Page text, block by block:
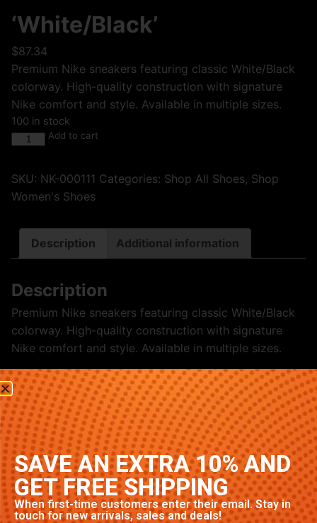
‘White/Black’
$87.34
Premium Nike sneakers featuring classic White/Black
colorway. High-quality construction with signature
Nike comfort and style. Available in multiple sizes.
100 in stock
Add to cart
SKU: NK-000111 Categories: Shop All Shoes, Shop
Women's Shoes
Description Additional information
Description
Premium Nike sneakers featuring classic White/Black
colorway. High-quality construction with signature
Nike comfort and style. Available in multiple sizes.
Related products
SAVE AN EXTRA 10% AND
GET FREE SHIPPING
When first-time customers enter their email. Stay in
touch for new arrivals, sales and deals!